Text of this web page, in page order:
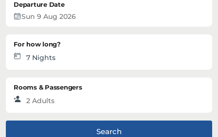
Departure Date
For how long?
Rooms & Passengers
Search